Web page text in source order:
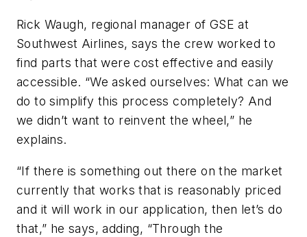
Rick Waugh, regional manager of GSE at
Southwest Airlines, says the crew worked to
find parts that were cost effective and easily
accessible. “We asked ourselves: What can we
do to simplify this process completely? And
we didn’t want to reinvent the wheel,” he
explains.
“If there is something out there on the market
currently that works that is reasonably priced
and it will work in our application, then let’s do
that,” he says, adding, “Through the